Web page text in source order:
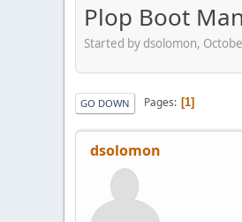
Plop Boot
Started by dsolomon,
GO DOWN Pages 1
dsolomon